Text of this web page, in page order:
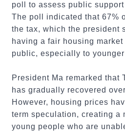
poll to assess public
The poll indicated that 67%
the tax, which the president
having a fair housing
public, especially to
President Ma remarked that
has gradually recovered
However, housing prices
term speculation, creating a
young people who are